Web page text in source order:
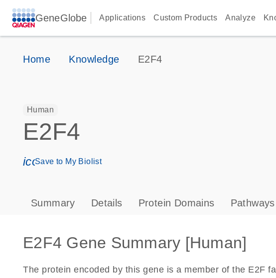
GeneGlobe Applications Custom Products Analyze
Home Knowledge E2F4
Human
E2F4
icon_0171_ls_qf_save_program-s
Save to My Biolist
Summary Details Protein Domains Pathways
E2F4 Gene Summary [Human]
The protein encoded by this gene is a member of the E2F